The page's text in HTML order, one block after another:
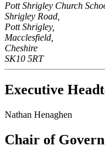
Pott Shrigley Church
Shrigley Road,
Pott Shrigley,
Macclesfield,
Cheshire
SK10 5RT
Executive
Nathan Henaghen
Chair of